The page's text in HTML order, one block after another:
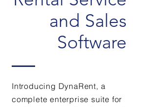
and Sales
Software
Introducing DynaRent, a
complete enterprise suite for